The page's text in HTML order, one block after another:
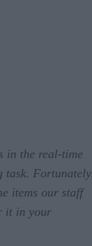
in the real-time
task.
items our staff
it in your